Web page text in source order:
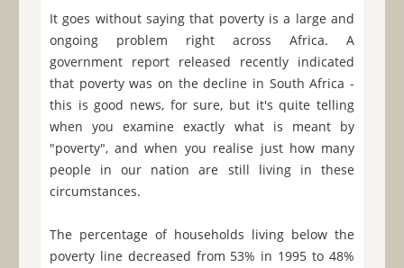
It goes without saying that poverty is a large and
ongoing problem right across Africa. A
government report released recently indicated
that poverty was on the decline in South Africa -
this is good news, for sure, but it's quite telling
when you examine exactly what is meant by
"poverty", and when you realise just how many
people in our nation are still living in these
circumstances.
The percentage of households living below the
poverty line decreased from 53% in 1995 to 48%